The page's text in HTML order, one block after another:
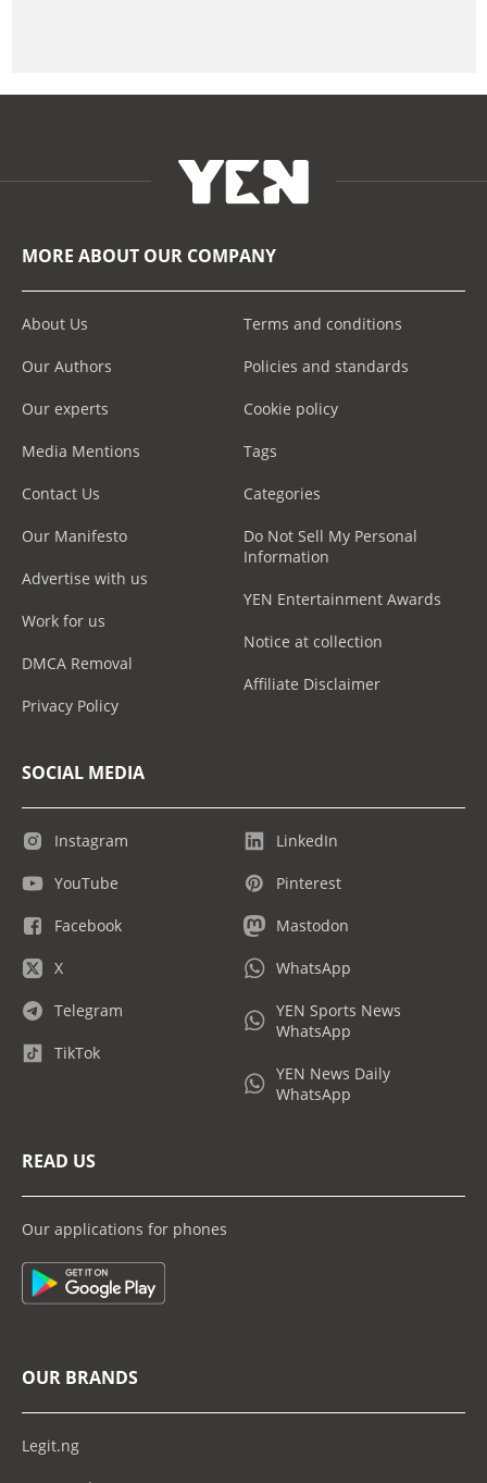
MORE ABOUT OUR COMPANY
About Us
Our Authors
Our experts
Media Mentions
Contact Us
Our Manifesto
Advertise with us
Work for us
DMCA Removal
Privacy Policy
Terms and conditions
Policies and standards
Cookie policy
Tags
Categories
Do Not Sell My Personal
Information
YEN Entertainment Awards
Notice at collection
Affiliate Disclaimer
SOCIAL MEDIA
Instagram
YouTube
Facebook
X
Telegram
TikTok
LinkedIn
Pinterest
Mastodon
WhatsApp
YEN Sports News
WhatsApp
YEN News Daily
WhatsApp
READ US
Our applications for phones
OUR BRANDS
Legit.ng